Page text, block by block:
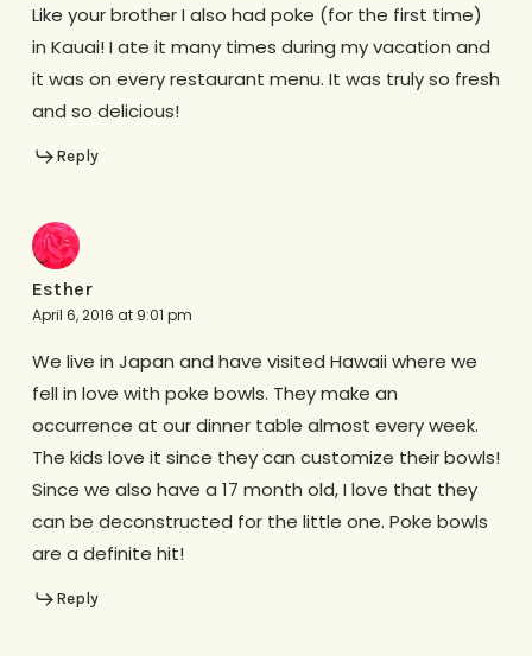
Like your brother I also had poke (for the first time)
in Kauai! I ate it many times during my vacation and
it was on every restaurant menu. It was truly so fresh
and so delicious!
Reply
Esther
April 6, 2016 at 9:01 pm
We live in Japan and have visited Hawaii where we
fell in love with poke bowls. They make an
occurrence at our dinner table almost every week.
The kids love it since they can customize their bowls!
Since we also have a 17 month old, I love that they
can be deconstructed for the little one. Poke bowls
are a definite hit!
Reply